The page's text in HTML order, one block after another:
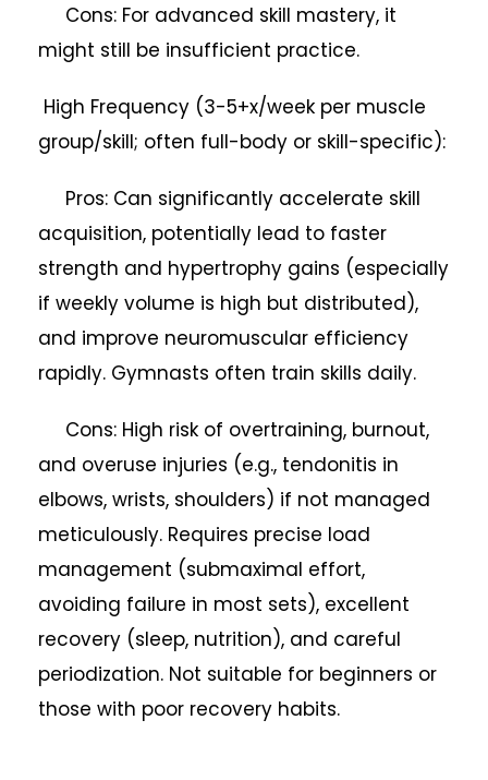
Cons: For advanced skill mastery, it
might still be insufficient practice.
High Frequency (3-5+x/week per muscle
group/skill; often full-body or skill-specific):
Pros: Can significantly accelerate skill
acquisition, potentially lead to faster
strength and hypertrophy gains (especially
if weekly volume is high but distributed),
and improve neuromuscular efficiency
rapidly. Gymnasts often train skills daily.
Cons: High risk of overtraining, burnout,
and overuse injuries (e.g., tendonitis in
elbows, wrists, shoulders) if not managed
meticulously. Requires precise load
management (submaximal effort,
avoiding failure in most sets), excellent
recovery (sleep, nutrition), and careful
periodization. Not suitable for beginners or
those with poor recovery habits.